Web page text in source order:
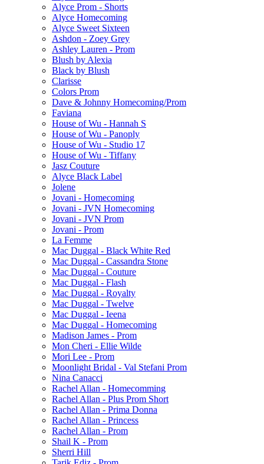
Alyce Prom - Shorts
Alyce Homecoming
Alyce Sweet Sixteen
Ashdon - Zoey Grey
Ashley Lauren - Prom
Blush by Alexia
Black by Blush
Clarisse
Colors Prom
Dave & Johnny Homecoming/Prom
Faviana
House of Wu - Hannah S
House of Wu - Panoply
House of Wu - Studio 17
House of Wu - Tiffany
Jasz Couture
Alyce Black Label
Jolene
Jovani - Homecoming
Jovani - JVN Homecoming
Jovani - JVN Prom
Jovani - Prom
La Femme
Mac Duggal - Black White Red
Mac Duggal - Cassandra Stone
Mac Duggal - Couture
Mac Duggal - Flash
Mac Duggal - Royalty
Mac Duggal - Twelve
Mac Duggal - Ieena
Mac Duggal - Homecoming
Madison James - Prom
Mon Cheri - Ellie Wilde
Mori Lee - Prom
Moonlight Bridal - Val Stefani Prom
Nina Canacci
Rachel Allan - Homecomming
Rachel Allan - Plus Prom Short
Rachel Allan - Prima Donna
Rachel Allan - Princess
Rachel Allan - Prom
Shail K - Prom
Sherri Hill